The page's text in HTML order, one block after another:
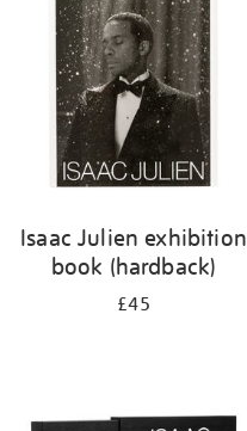
Isaac Julien exhibition
book (hardback)
£45